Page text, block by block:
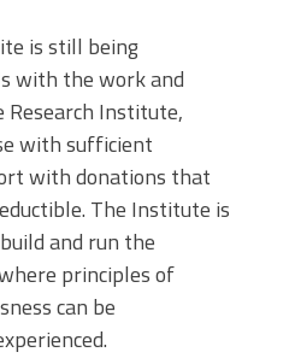
is still being
with the work and
Institute,
with sufficient
with donations that
The Institute is
and run the
principles of
can be